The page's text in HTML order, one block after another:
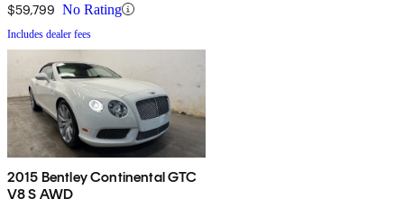
$59,799 No Rating
Includes dealer fees
2015 Bentley Continental GTC
V8 S AWD